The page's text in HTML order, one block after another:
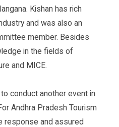
Kishan has rich
and was also an
member. Besides
in the fields of
and MICE.
conduct another event in
Andhra Pradesh Tourism
response and assured